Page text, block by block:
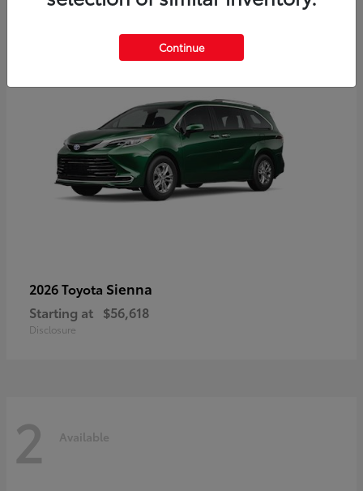
2026 Toyota Sienna
Starting at $56,618
Disclosure
2 Available
Continue